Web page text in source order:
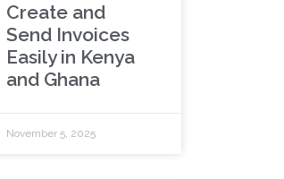
Create and
Send Invoices
Easily in Kenya
and Ghana
November 5, 2025